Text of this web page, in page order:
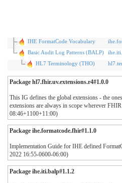
IHE FormatCode Vocabulary
Basic Audit Log Patterns (BALP)
HL7 Terminology (THO)
Package hl7.fhir.uv.extensions.r4#1.0.0
This IG defines the global extensions - the
extensions are always in scope wherever
08:46+1100+11:00)
Package ihe.formatcode.fhir#1.1.0
Implementation Guide for IHE defined
2022 16:55-0600-06:00)
Package ihe.iti.balp#1.1.2